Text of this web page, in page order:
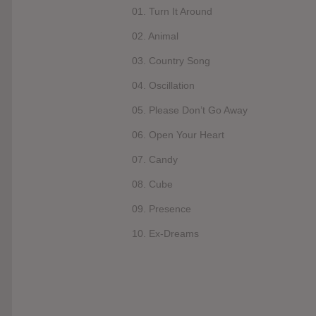
01. Turn It Around
02. Animal
03. Country Song
04. Oscillation
05. Please Don’t Go Away
06. Open Your Heart
07. Candy
08. Cube
09. Presence
10. Ex-Dreams